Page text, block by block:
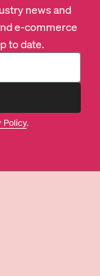
news and
e-commerce
to date.
Policy.